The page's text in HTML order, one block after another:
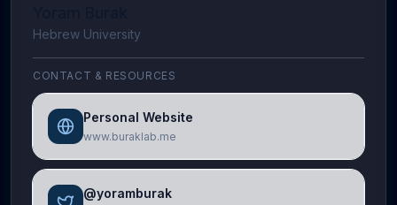
Hebrew University
CONTACT & RESOURCES
Personal Website
www.buraklab.me
@yoramburak